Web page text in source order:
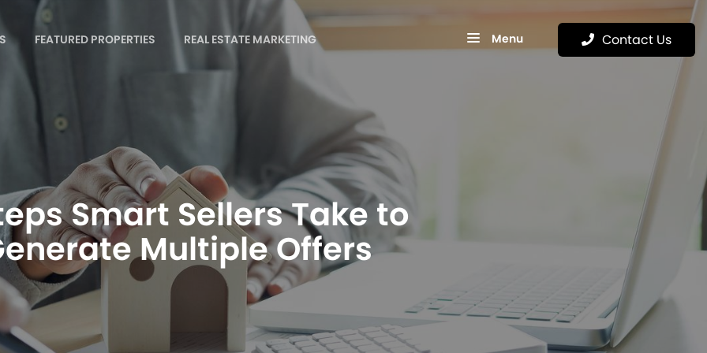
FEATURED PROPERTIES REAL ESTATE MARKETING Menu Contact Us
Smart Sellers Take to
Multiple Offers